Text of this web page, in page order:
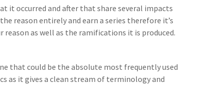
it occurred and after that share several impacts
reason entirely and earn a series therefore it’s
reason as well as the ramifications it is produced.
that could be the absolute most frequently used
as it gives a clean stream of terminology and